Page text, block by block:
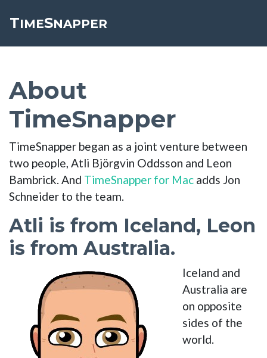
TIMESNAPPER
Toggle cookie consent banner
About
TimeSnapper
TimeSnapper began as a joint venture between
two people, Atli Björgvin Oddsson and Leon
Bambrick. And TimeSnapper for Mac adds Jon
Schneider to the team.
Atli is from Iceland, Leon
is from Australia.
Iceland and
Australia are
on opposite
sides of the
world.